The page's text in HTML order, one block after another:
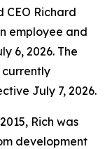
CEO Richard
employee and
6, 2026. The
currently
July 7, 2026.
Rich was
development